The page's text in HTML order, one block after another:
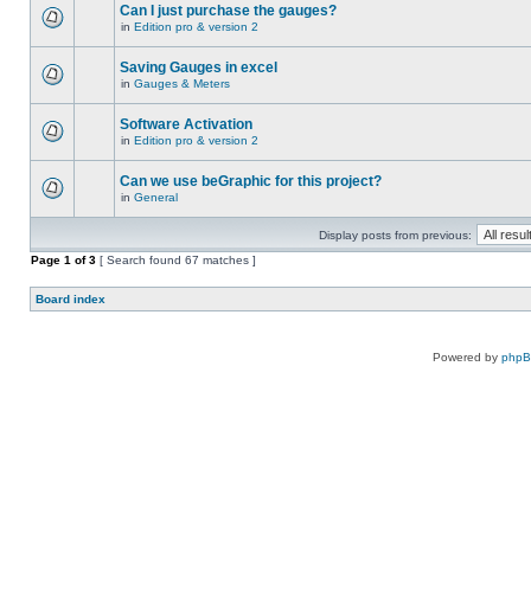
Can I just purchase the gauges?
in Edition pro & version 2
Saving Gauges in excel
in Gauges & Meters
Software Activation
in Edition pro & version 2
Can we use beGraphic for this project?
in General
Display posts from previous:
Page 1 of3 [ Search found 67 matches ]
Board index
Powered by